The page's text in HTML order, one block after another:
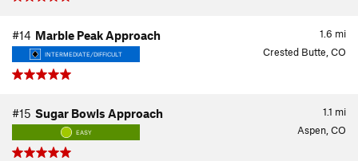
1.6 mi
#14 Marble Peak Approach
INTERMEDIATE/DIFFICULT Crested Butte, CO
1.1 mi
#15 Sugar Bowls Approach
EASY Aspen, CO